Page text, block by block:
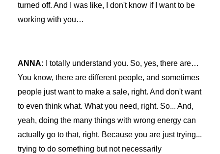
turned off. And I was like, I don't know if I want to be
working with you…
ANNA:
I totally understand you. So, yes, there are…
You know, there are different people, and sometimes
people just want to make a sale, right. And don't want
to even think what. What you need, right. So... And,
yeah, doing the many things with wrong energy can
actually go to that, right. Because you are just trying...
trying to do something but not necessarily